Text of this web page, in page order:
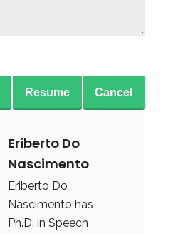
Resume Cancel
Eriberto Do
Nascimento
Eriberto Do
Nascimento has
Ph.D. in Speech